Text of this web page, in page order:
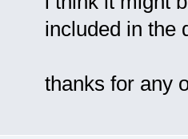
included in the
thanks for any